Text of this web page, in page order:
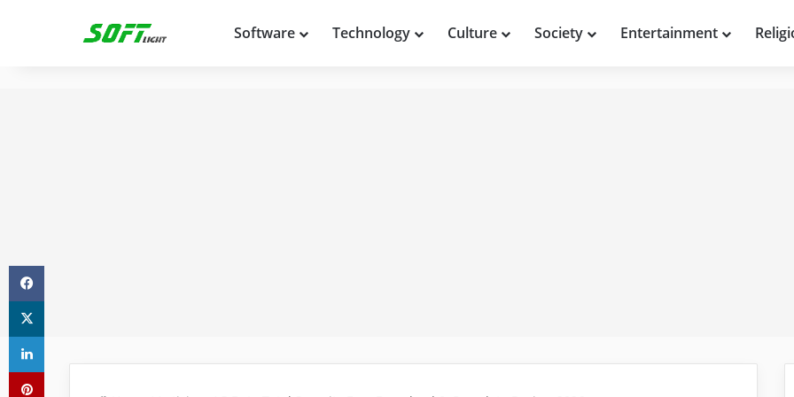
Software Technology Culture Society Entertainment
Facebook
X
LinkedIn
Pinterest